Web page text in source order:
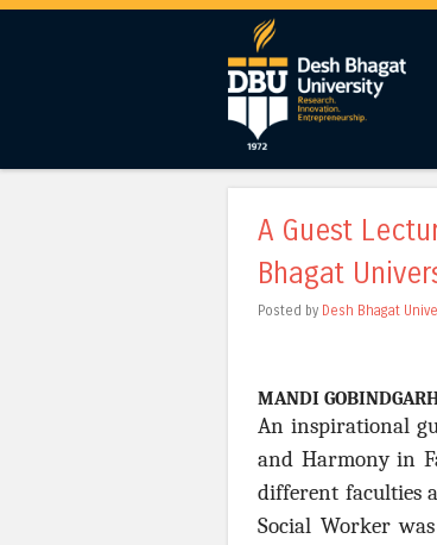
A Guest
Bhagat
Posted by Desh Bhagat
MANDI
An inspirational
and Harmony in
different faculties
Social Worker